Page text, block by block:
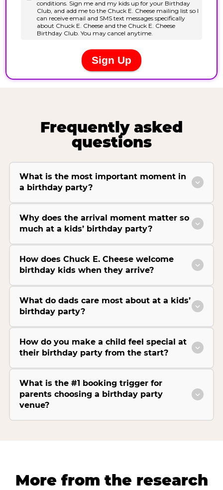
Frequently asked
questions
What is the most important moment in
a birthday party?
Why does the arrival moment matter so
much at a kids’ birthday party?
How does Chuck E. Cheese welcome
birthday kids when they arrive?
What do dads care most about at a kids’
birthday party?
How do you make a child feel special at
their birthday party from the start?
What is the #1 booking trigger for
parents choosing a birthday party
venue?
More from the research